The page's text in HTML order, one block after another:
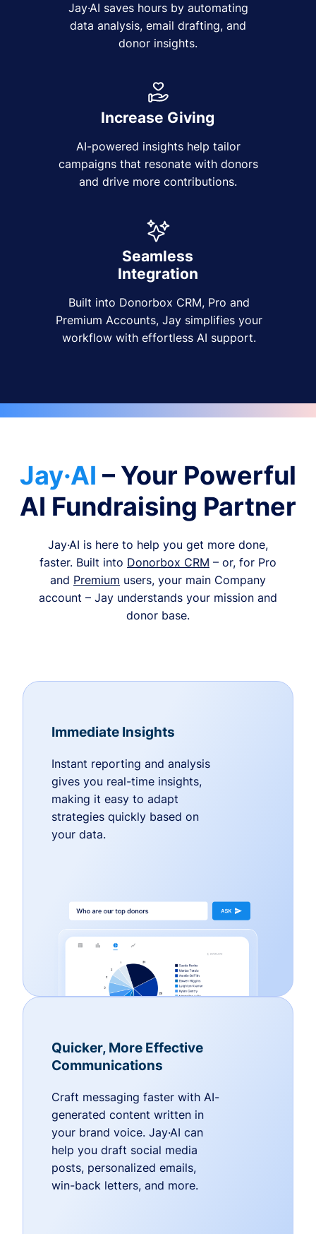
Jay·AI saves hours by automating
data analysis, email drafting, and
donor insights.
Increase Giving
AI-powered insights help tailor
campaigns that resonate with donors
and drive more contributions.
Seamless
Integration
Built into Donorbox CRM, Pro and
Premium Accounts, Jay simplifies your
workflow with effortless AI support.
Jay·AI – Your Powerful
AI Fundraising Partner
Jay·AI is here to help you get more done,
faster. Built into Donorbox CRM – or, for Pro
and Premium users, your main Company
account – Jay understands your mission and
donor base.
Immediate Insights
Instant reporting and analysis
gives you real-time insights,
making it easy to adapt
strategies quickly based on
your data.
Quicker, More Effective
Communications
Craft messaging faster with AI-
generated content written in
your brand voice. Jay·AI can
help you draft social media
posts, personalized emails,
win-back letters, and more.